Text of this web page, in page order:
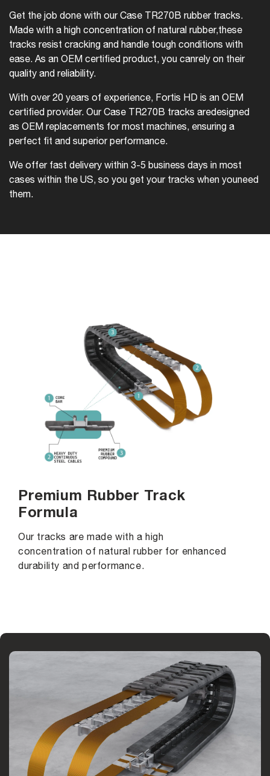
Get the job done with our Case TR270B rubber tracks.
Made with a high concentration of natural rubber,these
tracks resist cracking and handle tough conditions with
ease. As an OEM certified product, you canrely on their
quality and reliability.
With over 20 years of experience, Fortis HD is an OEM
certified provider. Our Case TR270B tracks aredesigned
as OEM replacements for most machines, ensuring a
perfect fit and superior performance.
We offer fast delivery within 3-5 business days in most
cases within the US, so you get your tracks when youneed
them.
Premium Rubber Track
Formula
Our tracks are made with a high
concentration of natural rubber for enhanced
durability and performance.